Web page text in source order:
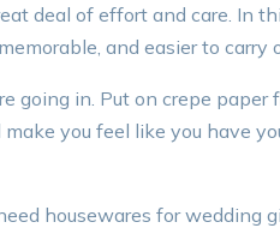
deal of effort and care. In
and easier to carry
going in. Put on crepe paper
you feel like you have
housewares for wedding